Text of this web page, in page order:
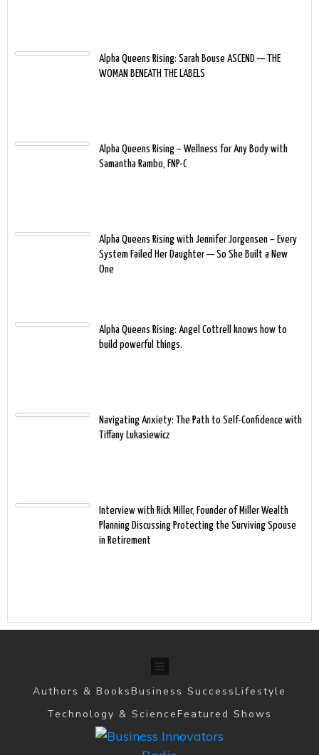
Alpha Queens Rising: Sarah Bouse ASCEND — THE
WOMAN BENEATH THE LABELS
Alpha Queens Rising – Wellness for Any Body with
Samantha Rambo, FNP-C
Alpha Queens Rising with Jennifer Jorgensen – Every
System Failed Her Daughter — So She Built a New
One
Alpha Queens Rising: Angel Cottrell knows how to
build powerful things.
Navigating Anxiety: The Path to Self-Confidence with
Tiffany Lukasiewicz
Interview with Rick Miller, Founder of Miller Wealth
Planning Discussing Protecting the Surviving Spouse
in Retirement
Authors & BooksBusiness SuccessLifestyle
Technology & ScienceFeatured Shows